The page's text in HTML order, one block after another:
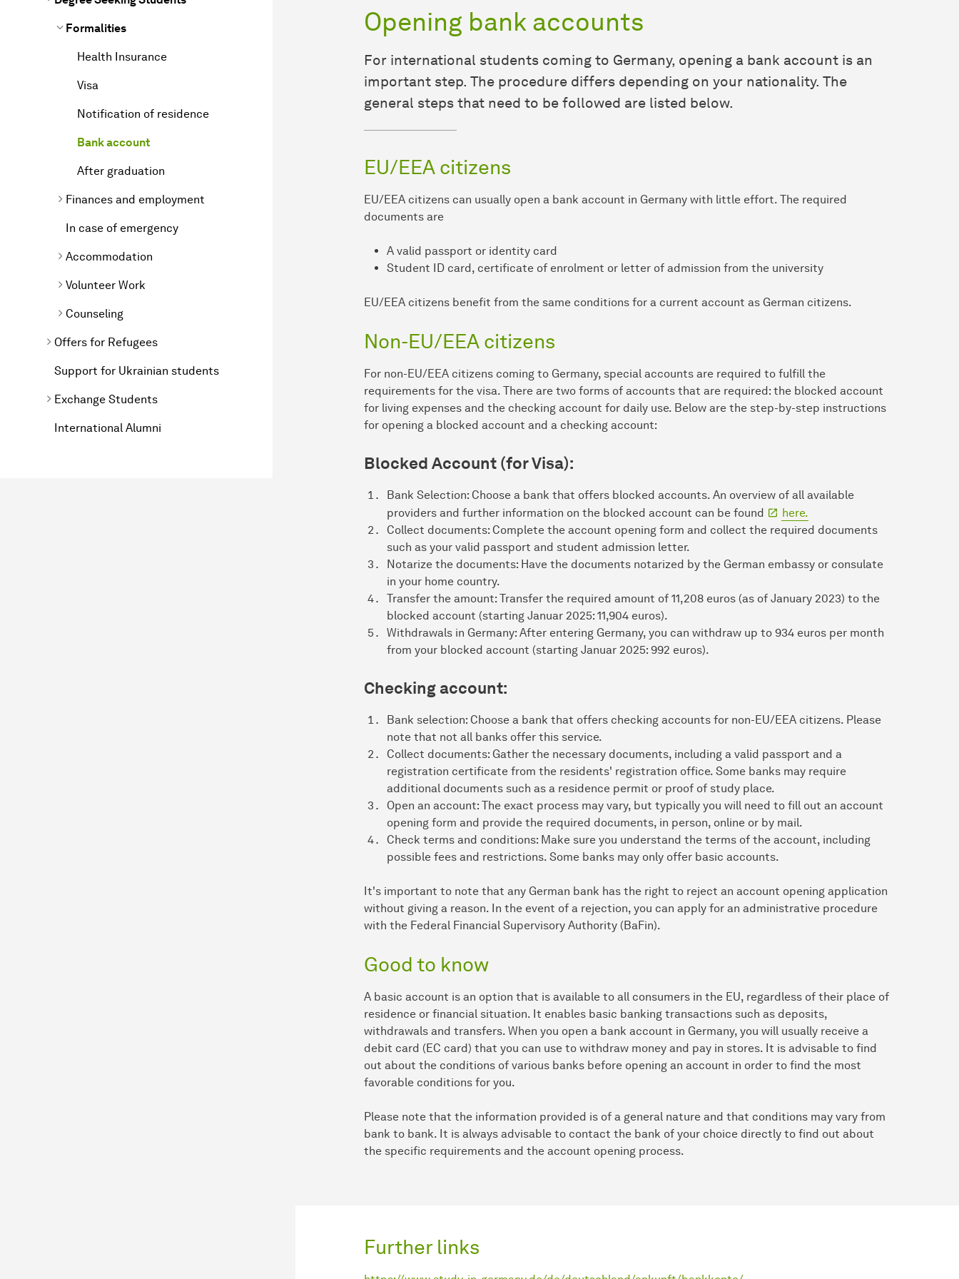
Formalities
Health Insurance
Visa
Notification of residence
Bank account
After graduation
Finances and employment
In case of emergency
Accommodation
Volunteer Work
Counseling
Offers for Refugees
Support for Ukrainian students
Exchange Students
International Alumni
Opening bank accounts
For international students coming to Germany, opening a bank account is an
important step. The procedure differs depending on your nationality. The
general steps that need to be followed are listed below.
EU/EEA citizens
EU/EEA citizens can usually open a bank account in Germany with little effort. The required
documents are
A valid passport or identity card
Student ID card, certificate of enrolment or letter of admission from the university
EU/EEA citizens benefit from the same conditions for a current account as German citizens.
Non-EU/EEA citizens
For non-EU/EEA citizens coming to Germany, special accounts are required to fulfill the
requirements for the visa. There are two forms of accounts that are required: the blocked account
for living expenses and the checking account for daily use. Below are the step-by-step instructions
for opening a blocked account and a checking account:
Blocked Account (for Visa):
Bank Selection: Choose a bank that offers blocked accounts. An overview of all available
providers and further information on the blocked account can be found
here.
Collect documents: Complete the account opening form and collect the required documents
such as your valid passport and student admission letter.
Notarize the documents: Have the documents notarized by the German embassy or consulate
in your home country.
Transfer the amount: Transfer the required amount of 11,208 euros (as of January 2023) to the
blocked account (starting Januar 2025: 11,904 euros).
Withdrawals in Germany: After entering Germany, you can withdraw up to 934 euros per month
from your blocked account (starting Januar 2025: 992 euros).
Checking account:
Bank selection: Choose a bank that offers checking accounts for non-EU/EEA citizens. Please
note that not all banks offer this service.
Collect documents: Gather the necessary documents, including a valid passport and a
registration certificate from the residents' registration office. Some banks may require
additional documents such as a residence permit or proof of study place.
Open an account: The exact process may vary, but typically you will need to fill out an account
opening form and provide the required documents, in person, online or by mail.
Check terms and conditions: Make sure you understand the terms of the account, including
possible fees and restrictions. Some banks may only offer basic accounts.
It's important to note that any German bank has the right to reject an account opening application
without giving a reason. In the event of a rejection, you can apply for an administrative procedure
with the Federal Financial Supervisory Authority (BaFin).
Good to know
A basic account is an option that is available to all consumers in the EU, regardless of their place of
residence or financial situation. It enables basic banking transactions such as deposits,
withdrawals and transfers. When you open a bank account in Germany, you will usually receive a
debit card (EC card) that you can use to withdraw money and pay in stores. It is advisable to find
out about the conditions of various banks before opening an account in order to find the most
favorable conditions for you.
Please note that the information provided is of a general nature and that conditions may vary from
bank to bank. It is always advisable to contact the bank of your choice directly to find out about
the specific requirements and the account opening process.
Further links